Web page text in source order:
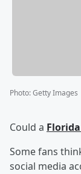
Photo:Getty Images
Could a
Some fans
social media